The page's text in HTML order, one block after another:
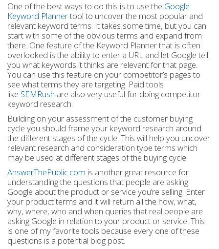
One of the best ways to do this is to use the Google
Keyword Plannertool to uncover the most popular and
relevant keyword terms. It takes some time, but you can
start with some of the obvious terms and expand from
there. One feature of the Keyword Planner that is often
overlooked is the ability to enter a URL and let Google tell
you what keywords it thinks are relevant for that page.
You can use this feature on your competitor’s pages to
see what terms they are targeting. Paid tools
like SEMRush are also very useful for doing competitor
keyword research.
Building on your assessment of the customer buying
cycle you should frame your keyword research around
the different stages of the cycle. This will help you uncover
relevant research and consideration type terms which
may be used at different stages of the buying cycle.
AnswerThePublic.com is another great resource for
understanding the questions that people are asking
Google about the product or service you’re selling. Enter
your product terms and it will return all the how, what,
why, where, who and when queries that real people are
asking Google in relation to your product or service. This
is one of my favorite tools because every one of these
questions is a potential blog post.